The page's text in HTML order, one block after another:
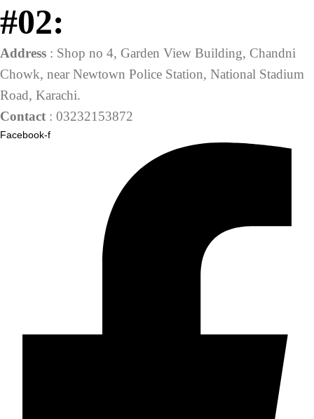
#02:
Address : Shop no 4, Garden View Building, Chandni
Chowk, near Newtown Police Station, National Stadium
Road, Karachi.
Contact : 03232153872
Facebook-f